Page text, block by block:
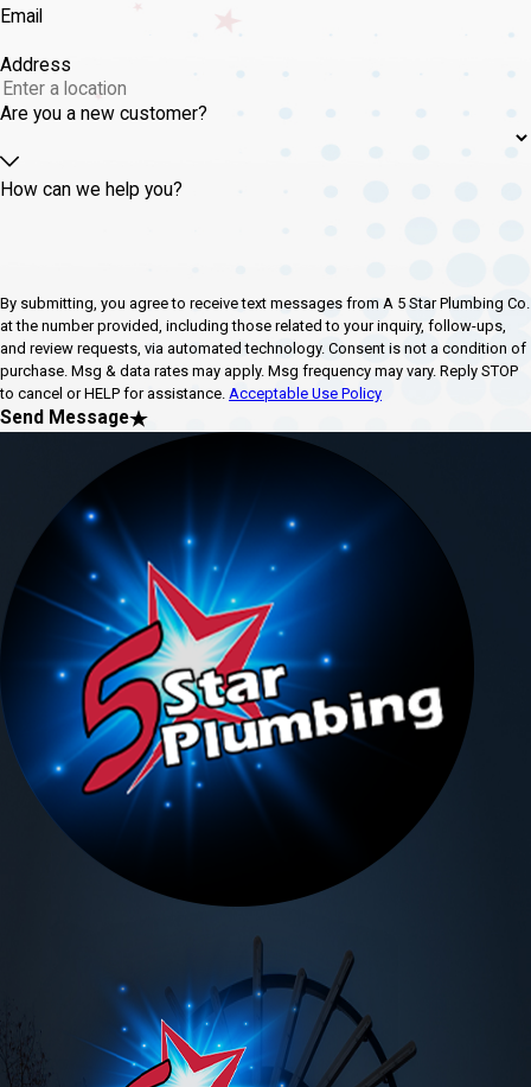
Email
Address
Are you a new customer?
How can we help you?
By submitting, you agree to receive text messages from A 5 Star Plumbing Co.
at the number provided, including those related to your inquiry, follow-ups,
and review requests, via automated technology. Consent is not a condition of
purchase. Msg & data rates may apply. Msg frequency may vary. Reply STOP
to cancel or HELP for assistance. Acceptable Use Policy
Send Message